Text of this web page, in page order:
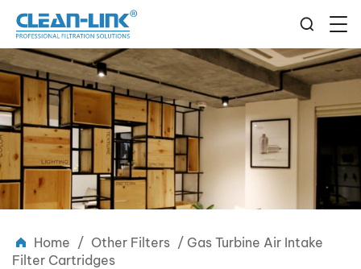
Home / Other Filters / Gas Turbine Air Intake
Filter Cartridges